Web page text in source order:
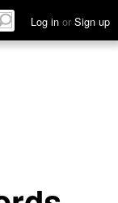
Log in or Sign up